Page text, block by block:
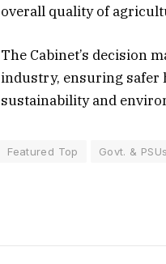
overall quality of
The Cabinet’s decision
industry, ensuring safer
sustainability and
Featured Top Govt. & PSUs